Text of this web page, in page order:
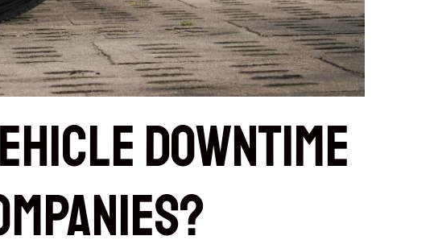
Downtime